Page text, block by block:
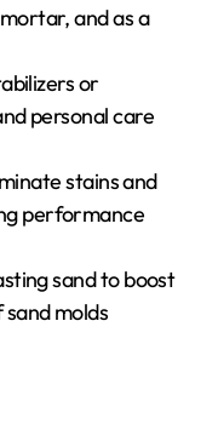
and as a
or
personal care
stains and
performance
sand to boost
molds